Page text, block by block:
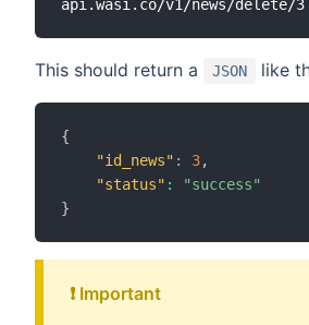
This should return a JSON like
{
"id_news" : 3,
"status" :
"success"
}
❗️ Important